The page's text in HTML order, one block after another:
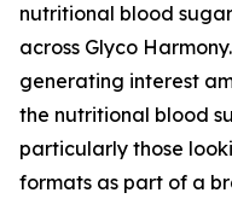
nutritional blood
across Glyco
generating interest
the nutritional blood
particularly those
formats as part of a